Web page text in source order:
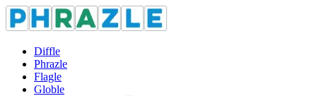
Diffle
Phrazle
Flagle
Globle